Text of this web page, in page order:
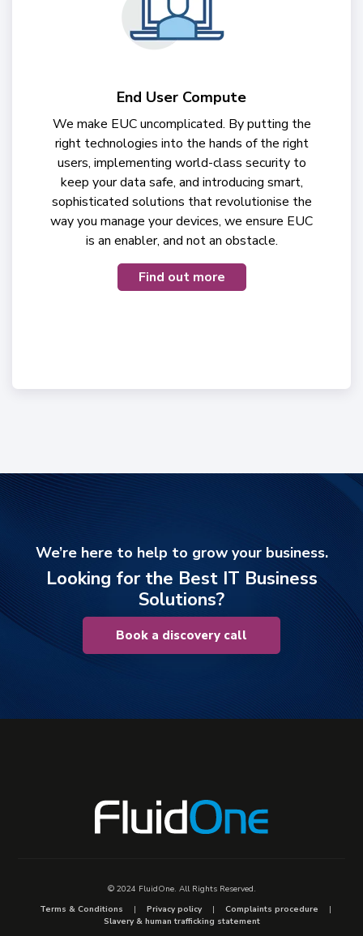
End User Compute
We make EUC uncomplicated. By putting the
right technologies into the hands of the right
users, implementing world-class security to
keep your data safe, and introducing smart,
sophisticated solutions that revolutionise the
way you manage your devices, we ensure EUC
is an enabler, and not an obstacle.
Find out more
We’re here to help to grow your business.
Looking for the Best IT Business
Solutions?
Book a discovery call
© 2024 FluidOne. All Rights Reserved.
Terms & Conditions
Privacy policy
Complaints procedure
Slavery & human trafficking statement